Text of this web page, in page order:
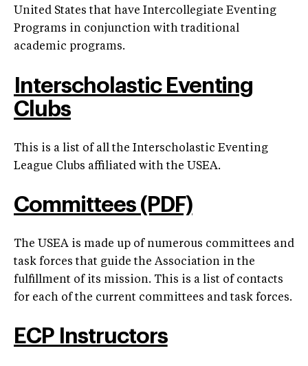
United States that have Intercollegiate Eventing
Programs in conjunction with traditional
academic programs.
Interscholastic Eventing
Clubs
This is a list of all the Interscholastic Eventing
League Clubs affiliated with the USEA.
Committees (PDF)
The USEA is made up of numerous committees and
task forces that guide the Association in the
fulfillment of its mission. This is a list of contacts
for each of the current committees and task forces.
ECP Instructors